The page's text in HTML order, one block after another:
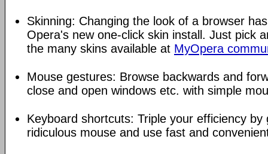
Skinning: Changing the look of a browser
Opera's new one-click skin install. Just pick
the many skins available at MyOpera
Mouse gestures: Browse backwards and
close and open windows etc. with simple
Keyboard shortcuts: Triple your efficiency
ridiculous mouse and use fast and